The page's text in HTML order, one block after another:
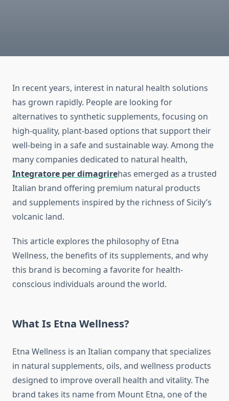
In recent years, interest in natural health solutions
has grown rapidly. People are looking for
alternatives to synthetic supplements, focusing on
high-quality, plant-based options that support their
well-being in a safe and sustainable way. Among the
many companies dedicated to natural health,
Integratore per dimagrirehas emerged as a trusted
Italian brand offering premium natural products
and supplements inspired by the richness of Sicily’s
volcanic land.
This article explores the philosophy of Etna
Wellness, the benefits of its supplements, and why
this brand is becoming a favorite for health-
conscious individuals around the world.
What Is Etna Wellness?
Etna Wellness is an Italian company that specializes
in natural supplements, oils, and wellness products
designed to improve overall health and vitality. The
brand takes its name from Mount Etna, one of the